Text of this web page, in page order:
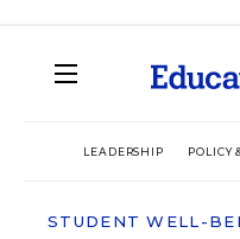
LEADERSHIP POLICY
STUDENT WELL-